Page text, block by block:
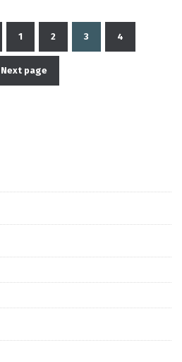
Posts
1 2 3 4
Next page